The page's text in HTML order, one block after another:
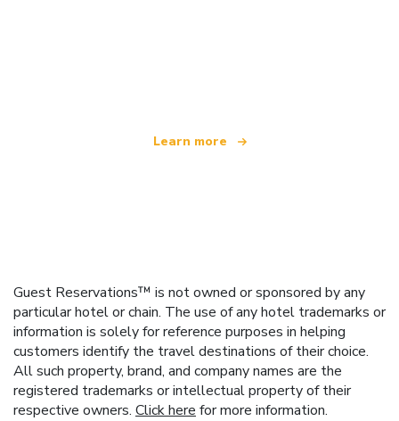
Learn more
Guest Reservations™ is not owned or sponsored by any
particular hotel or chain. The use of any hotel trademarks or
information is solely for reference purposes in helping
customers identify the travel destinations of their choice.
All such property, brand, and company names are the
registered trademarks or intellectual property of their
respective owners. Click here for more information.